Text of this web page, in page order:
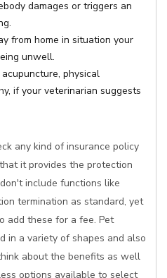
damages or triggers an
from home in situation your
unwell.
physical
if your veterinarian suggests
any kind of insurance policy
it provides the protection
include functions like
termination as standard, yet
add these for a fee. Pet
in a variety of shapes and also
about the benefits as well
options available to select